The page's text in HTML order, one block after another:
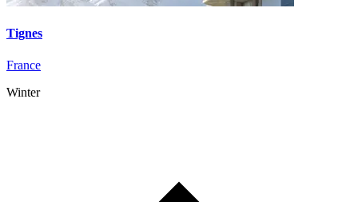
Tignes
France
Winter